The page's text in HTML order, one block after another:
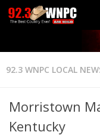
92.3 WNPC LOCAL
Morristown
Kentucky